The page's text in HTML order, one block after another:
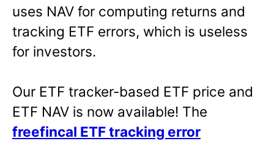
uses NAV for computing returns and
tracking ETF errors, which is useless
for investors.
Our ETF tracker-based ETF price and
ETF NAV is now available! The
freefincal ETF tracking error